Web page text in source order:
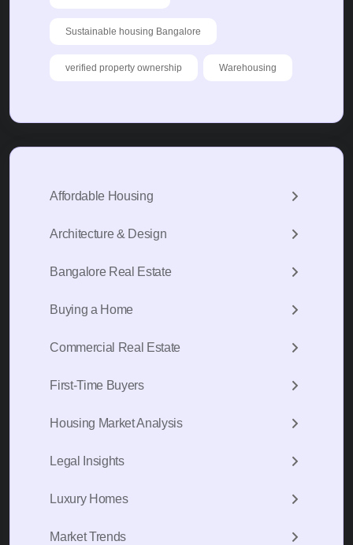
Sustainable housing Bangalore
verified property ownership Warehousing
Affordable Housing
Architecture & Design
Bangalore Real Estate
Buying a Home
Commercial Real Estate
First-Time Buyers
Housing Market Analysis
Legal Insights
Luxury Homes
Market Trends